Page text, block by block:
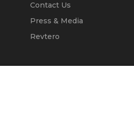
Contact Us
Press & Media
Revtero